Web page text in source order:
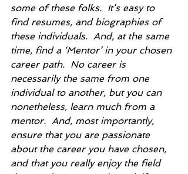
some of these folks.  It’s easy to
find resumes, and biographies of
these individuals.  And, at the same
time, find a ‘Mentor’ in your chosen
career path.  No career is
necessarily the same from one
individual to another, but you can
nonetheless, learn much from a
mentor.  And, most importantly,
ensure that you are passionate
about the career you have chosen,
and that you really enjoy the field